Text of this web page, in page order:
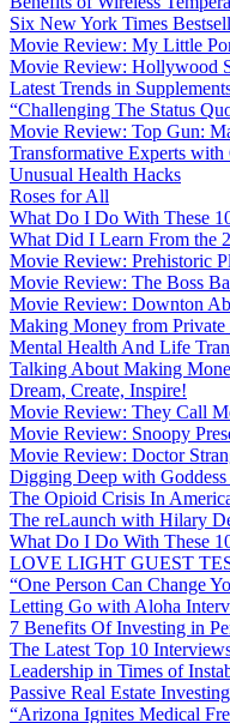
Six New York Times
Movie Review: My Little
Movie Review: Hollywood
Latest Trends in
“Challenging The Status
Movie Review: Top Gun:
Transformative Experts
Unusual Health Hacks
Roses for All
What Do I Do With These
What Did I Learn From the
Movie Review: Prehistoric
Movie Review: The Boss
Movie Review: Downton
Making Money from Private
Mental Health And Life
Talking About Making
Dream, Create, Inspire!
Movie Review: They Call
Movie Review: Snoopy
Movie Review: Doctor
Digging Deep with
The Opioid Crisis In
The reLaunch with Hilary
What Do I Do With These
LOVE LIGHT GUEST
“One Person Can Change
Letting Go with Aloha
7 Benefits Of Investing in
The Latest Top 10
Leadership in Times of
Passive Real Estate
“Arizona Ignites Medical